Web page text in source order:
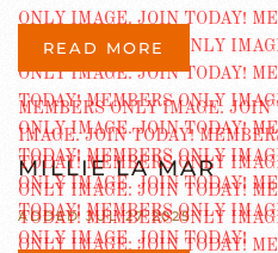
READ MORE
MILLIE LA MAR
ADDED JUL 27 2025